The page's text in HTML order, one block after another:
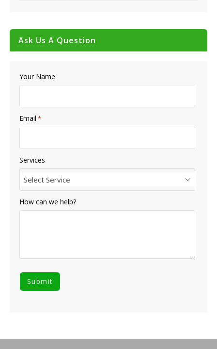
Ask Us A Question
Your Name
Email *
Services
Select Service
How can we help?